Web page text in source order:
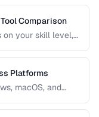
Comparison
on your skill level,
Platforms
macOS, and